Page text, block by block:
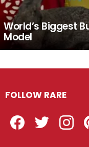
World’s Biggest
Model
FOLLOW RARE